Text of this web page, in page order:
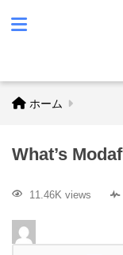
ホーム
What’s
11.46K views